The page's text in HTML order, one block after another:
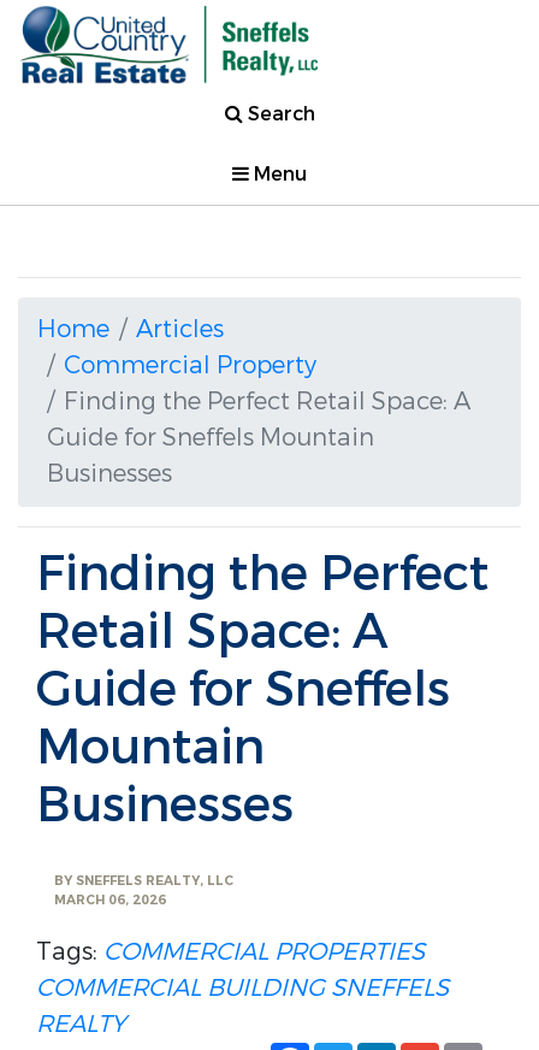
Search
Menu
Home
Articles
Commercial Property
Finding the Perfect Retail Space: A
Guide for Sneffels Mountain
Businesses
Finding the Perfect
Retail Space: A
Guide for Sneffels
Mountain
Businesses
BY SNEFFELS REALTY, LLC
MARCH 06, 2026
Tags: COMMERCIAL PROPERTIES
COMMERCIAL BUILDING SNEFFELS
REALTY